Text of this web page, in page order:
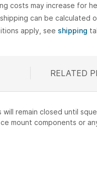
costs may increase for
can be calculated
apply, see shipping
remain closed until
mount components or
RELATED